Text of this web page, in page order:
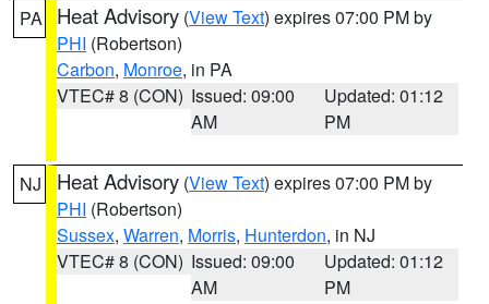
PA Heat Advisory (View Text) expires 07:00 PM by
PHI (Robertson)
Carbon, Monroe, in PA
VTEC# 8 (CON) Issued: 09:00
AM
Updated: 01:12
PM
NJ Heat Advisory (View Text) expires 07:00 PM by
PHI (Robertson)
Sussex, Warren, Morris, Hunterdon, in NJ
VTEC# 8 (CON) Issued: 09:00
AM
Updated: 01:12
PM